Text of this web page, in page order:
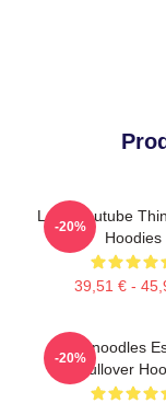
Logo Youtube
Hoodies
39,51 € -
-20%
Thinknoodles
Pullover
-20%